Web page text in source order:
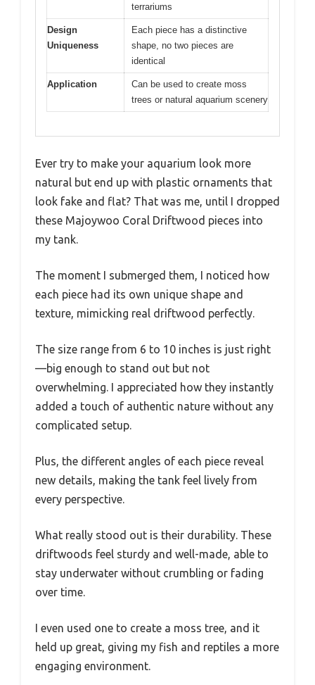
terrariums
Design
Uniqueness
Each piece has a distinctive
shape, no two pieces are
identical
Application
Can be used to create moss
trees or natural aquarium scenery
Ever try to make your aquarium look more
natural but end up with plastic ornaments that
look fake and flat? That was me, until I dropped
these Majoywoo Coral Driftwood pieces into
my tank.
The moment I submerged them, I noticed how
each piece had its own unique shape and
texture, mimicking real driftwood perfectly.
The size range from 6 to 10 inches is just right
—big enough to stand out but not
overwhelming. I appreciated how they instantly
added a touch of authentic nature without any
complicated setup.
Plus, the different angles of each piece reveal
new details, making the tank feel lively from
every perspective.
What really stood out is their durability. These
driftwoods feel sturdy and well-made, able to
stay underwater without crumbling or fading
over time.
I even used one to create a moss tree, and it
held up great, giving my fish and reptiles a more
engaging environment.